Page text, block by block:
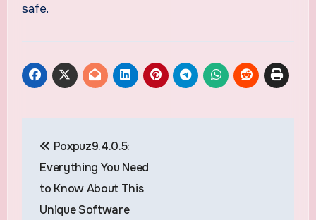
safe.
navigation
Poxpuz9.4.0.5:
Everything You Need
to Know About This
Unique Software